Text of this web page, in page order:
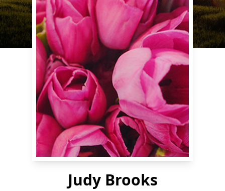
Judy Brooks